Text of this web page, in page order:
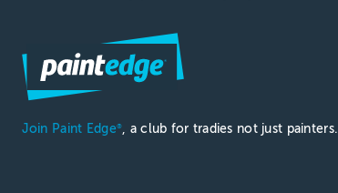
Join Paint Edge®, a club for tradies not just painters.